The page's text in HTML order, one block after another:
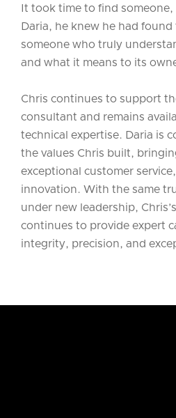
It took time to find
Daria, he knew he had
someone who truly
and what it means to its
Chris continues to support
consultant and remains
technical expertise. Daria is
the values Chris built,
exceptional customer
innovation. With the same
under new leadership,
continues to provide expert
integrity, precision, and